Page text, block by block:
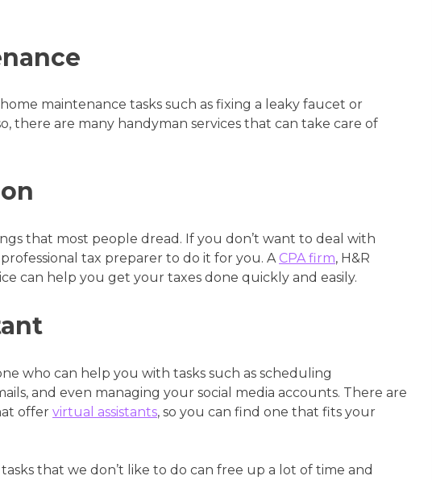
maintenance tasks such as fixing a leaky faucet or
there are many handyman services that can take care of
that most people dread. If you don’t want to deal with
tax preparer to do it for you. A CPA firm, H&R
can help you get your taxes done quickly and easily.
who can help you with tasks such as scheduling
and even managing your social media accounts. There are
offer virtual assistants, so you can find one that fits your
that we don’t like to do can free up a lot of time and